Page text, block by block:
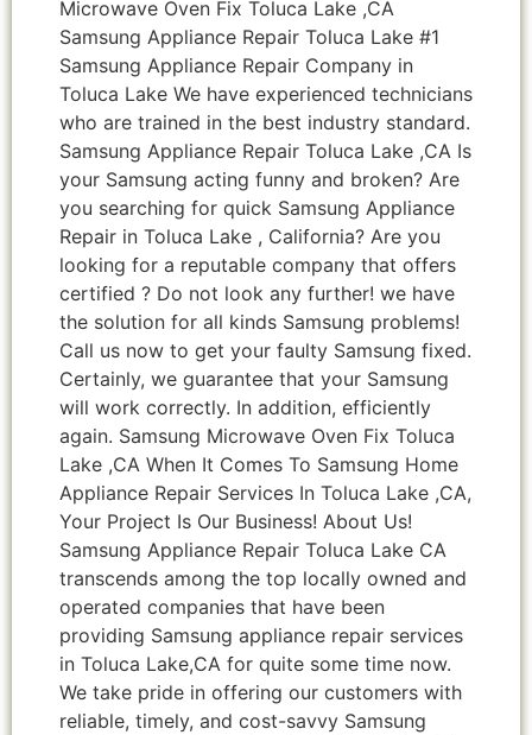
Microwave Oven Fix Toluca Lake ,CA
Samsung Appliance Repair Toluca Lake #1
Samsung Appliance Repair Company in
Toluca Lake We have experienced technicians
who are trained in the best industry standard.
Samsung Appliance Repair Toluca Lake ,CA Is
your Samsung acting funny and broken? Are
you searching for quick Samsung Appliance
Repair in Toluca Lake , California? Are you
looking for a reputable company that offers
certified ? Do not look any further! we have
the solution for all kinds Samsung problems!
Call us now to get your faulty Samsung fixed.
Certainly, we guarantee that your Samsung
will work correctly. In addition, efficiently
again. Samsung Microwave Oven Fix Toluca
Lake ,CA When It Comes To Samsung Home
Appliance Repair Services In Toluca Lake ,CA,
Your Project Is Our Business! About Us!
Samsung Appliance Repair Toluca Lake CA
transcends among the top locally owned and
operated companies that have been
providing Samsung appliance repair services
in Toluca Lake,CA for quite some time now.
We take pride in offering our customers with
reliable, timely, and cost-savvy Samsung